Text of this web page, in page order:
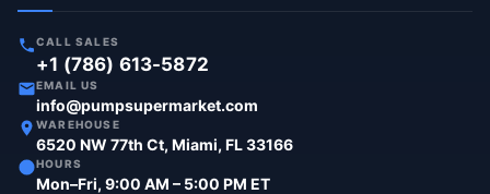
CALL SALES
+1 (786) 613-5872
EMAIL US
info@pumpsupermarket.com
WAREHOUSE
6520 NW 77th Ct, Miami, FL 33166
HOURS
Mon–Fri, 9:00 AM – 5:00 PM ET